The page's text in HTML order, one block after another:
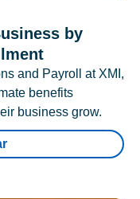
by
and Payroll at XMI,
benefits
business grow.